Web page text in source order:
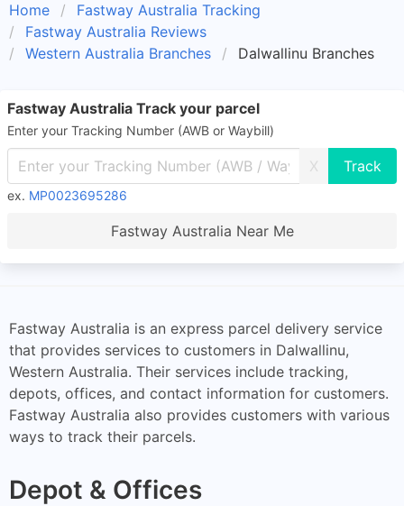
Home
Fastway Australia Tracking
Fastway Australia Reviews
Western Australia Branches
Dalwallinu Branches
Fastway Australia Track your parcel
Enter your Tracking Number (AWB or Waybill)
X
ex. MP0023695286
Fastway Australia Near Me
Fastway Australia is an express parcel delivery service
that provides services to customers in Dalwallinu,
Western Australia. Their services include tracking,
depots, offices, and contact information for customers.
Fastway Australia also provides customers with various
ways to track their parcels.
Depot & Offices